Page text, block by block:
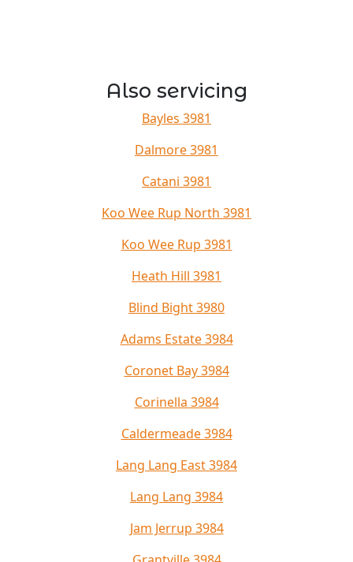
Also servicing
Bayles 3981
Dalmore 3981
Catani 3981
Koo Wee Rup North 3981
Koo Wee Rup 3981
Heath Hill 3981
Blind Bight 3980
Adams Estate 3984
Coronet Bay 3984
Corinella 3984
Caldermeade 3984
Lang Lang East 3984
Lang Lang 3984
Jam Jerrup 3984